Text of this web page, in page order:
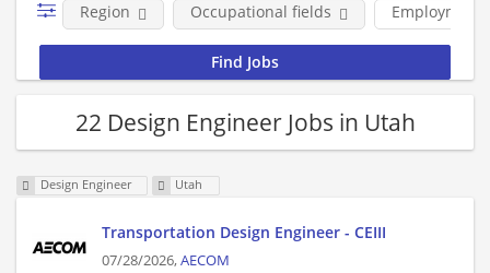
Employment
Region Occupational fields
22 Design Engineer Jobs in Utah
Design Engineer Utah
Transportation Design Engineer - CEIII
07/28/2026,AECOM